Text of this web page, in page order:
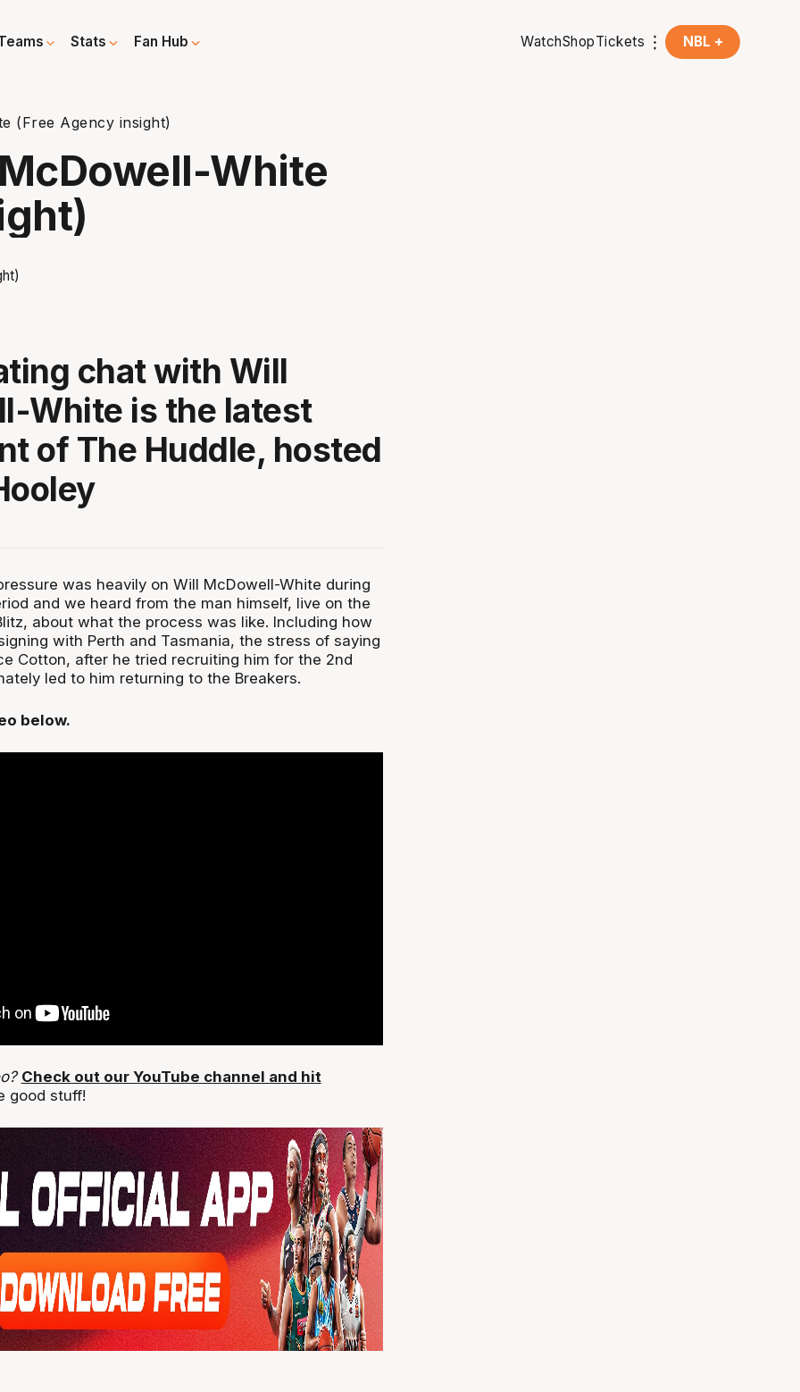
Stats Fan Hub WatchShopTickets NBL +
(Free Agency insight)
White
chat with Will
White is the latest
of The Huddle, hosted
was heavily on Will McDowell-White during
and we heard from the man himself, live on the
about what the process was like. Including how
with Perth and Tasmania, the stress of saying
Cotton, after he tried recruiting him for the 2nd
led to him returning to the Breakers.
below.
Check out our YouTube channel and hit
good stuff!